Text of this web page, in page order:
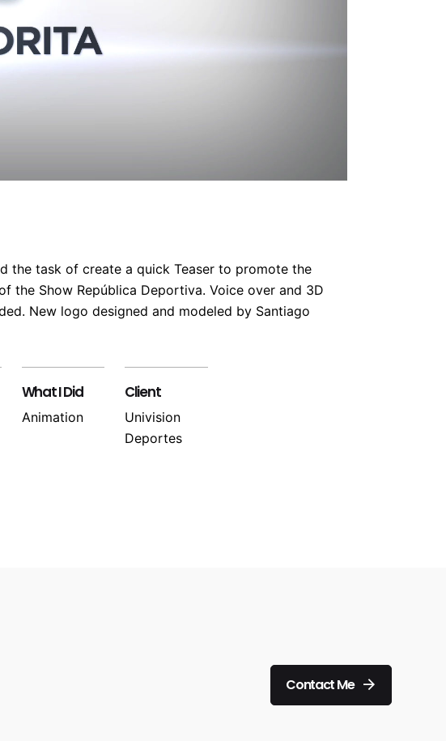
the task of create a quick Teaser to promote the
the Show República Deportiva. Voice over and 3D
New logo designed and modeled by Santiago
What I Did
Animation
Client
Univision
Deportes
Contact Me